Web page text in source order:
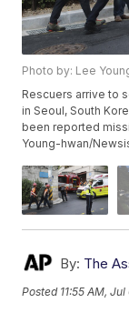
Photo by: Lee
Rescuers arrive to
in Seoul, South
been reported
Young-hwan/
By: The
Posted 11:55 AM,